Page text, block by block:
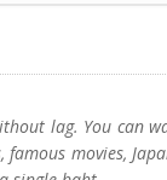
lag. You can
movies,